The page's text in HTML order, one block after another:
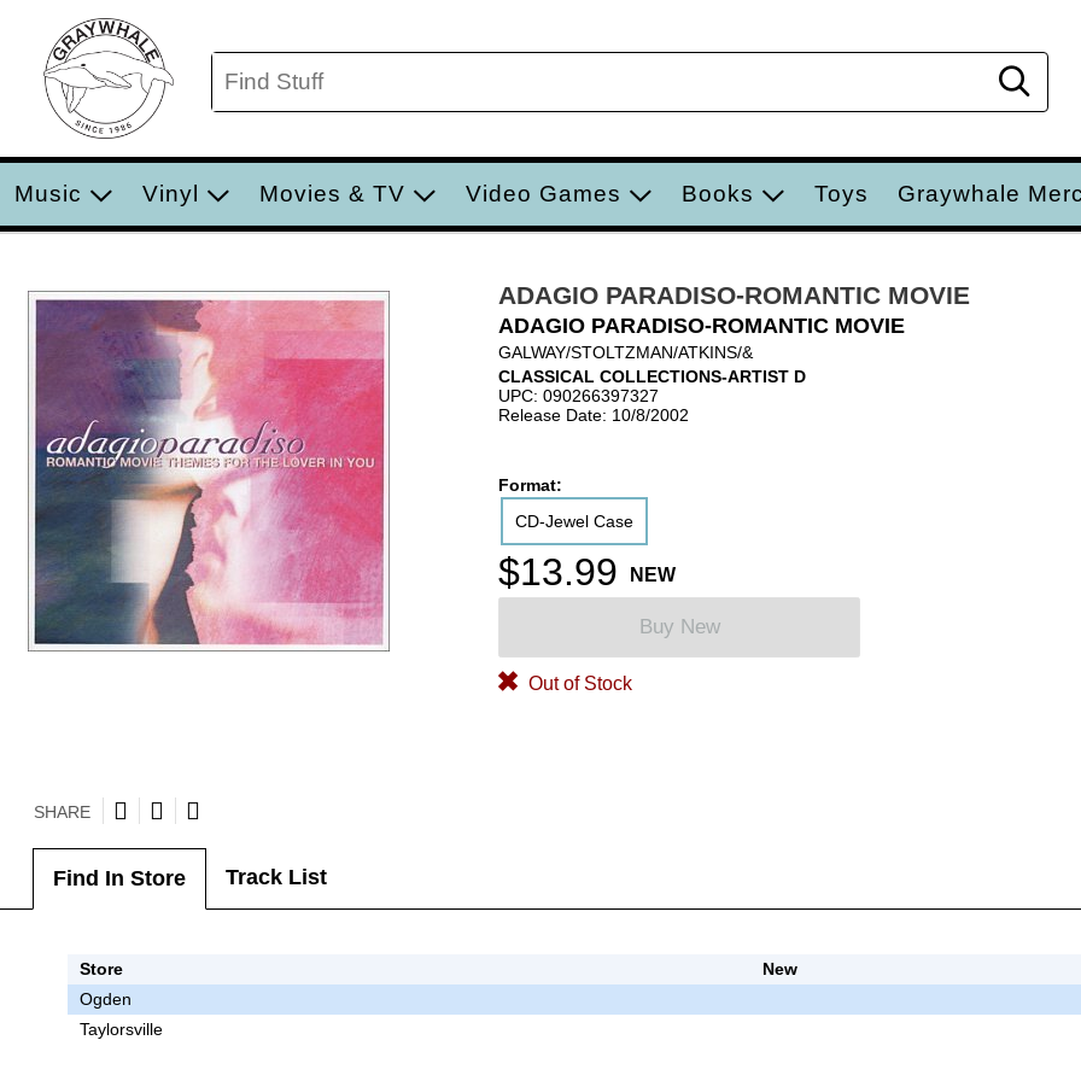
Music Vinyl Movies & TV Video Games Books Toys Graywhale
ADAGIO PARADISO-ROMANTIC MOVIE
ADAGIO PARADISO-ROMANTIC MOVIE
GALWAY/STOLTZMAN/ATKINS/&
CLASSICAL COLLECTIONS-ARTIST D
UPC: 090266397327
Release Date: 10/8/2002
Format:
CD-Jewel Case
$13.99 NEW
Buy New
Out of Stock
SHARE
Find In Store Track List
Store New
Ogden
Taylorsville